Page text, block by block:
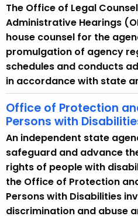
The Office of Legal
Administrative Hearings
house counsel for the
promulgation of agency
schedules and conducts
in accordance with state
Office of Protection
Persons with
An independent state
safeguard and advance
rights of people with
the Office of Protection
Persons with Disabilities
discrimination and abuse